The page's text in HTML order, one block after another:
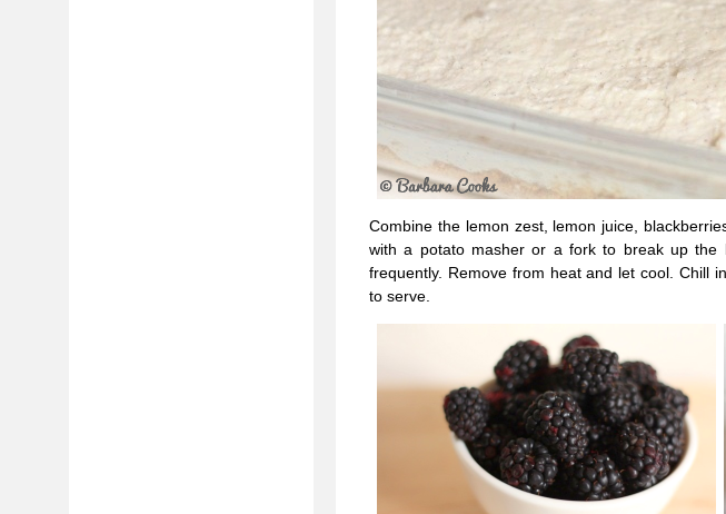
Combine the lemon zest, lemon juice,
with a potato masher or a fork to break up the
frequently. Remove from heat and let cool. Chill
to serve.